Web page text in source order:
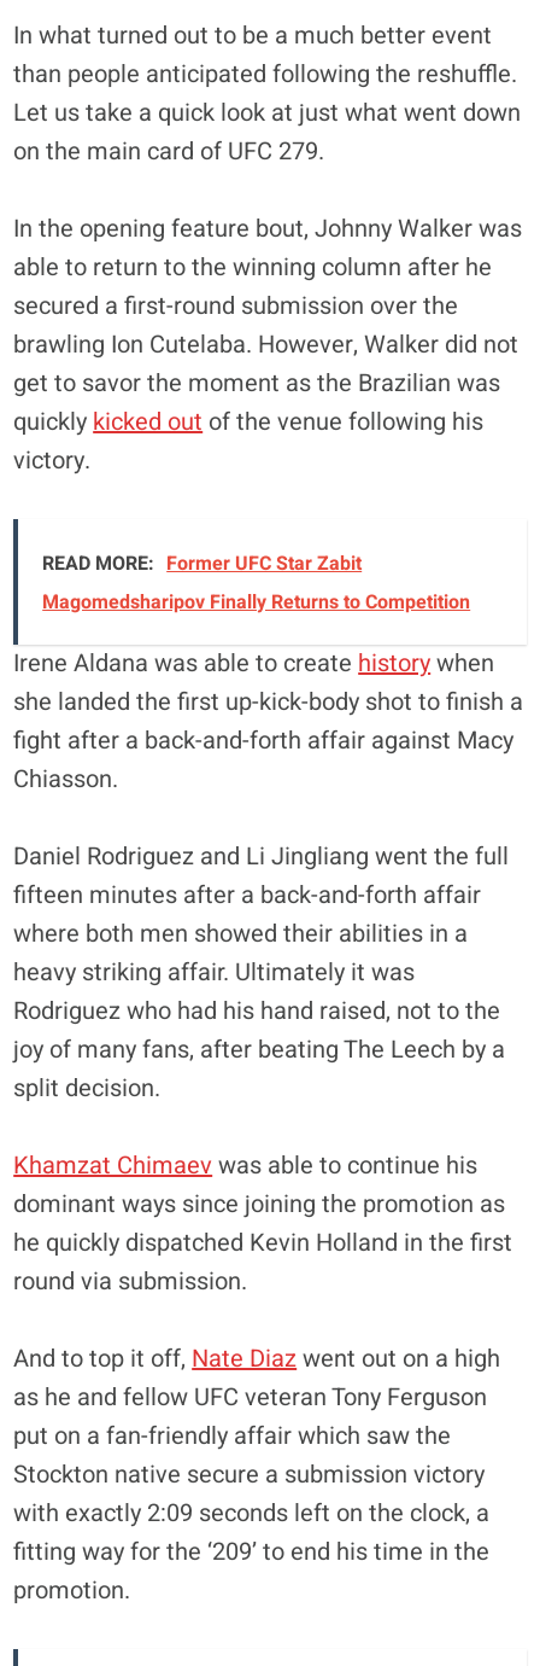
In what turned out to be a much better event
than people anticipated following the reshuffle.
Let us take a quick look at just what went down
on the main card of UFC 279.
In the opening feature bout, Johnny Walker was
able to return to the winning column after he
secured a first-round submission over the
brawling Ion Cutelaba. However, Walker did not
get to savor the moment as the Brazilian was
quicklykicked outof the venue following his
victory.
READ MORE: Former UFC Star Zabit
Magomedsharipov Finally Returns to Competition
Irene Aldana was able to createhistorywhen
she landed the first up-kick-body shot to finish a
fight after a back-and-forth affair against Macy
Chiasson.
Daniel Rodriguez and Li Jingliang went the full
fifteen minutes after a back-and-forth affair
where both men showed their abilities in a
heavy striking affair. Ultimately it was
Rodriguez who had his hand raised, not to the
joy of many fans, after beating The Leech by a
split decision.
Khamzat Chimaevwas able to continue his
dominant ways since joining the promotion as
he quickly dispatched Kevin Holland in the first
round via submission.
And to top it off,Nate Diazwent out on a high
as he and fellow UFC veteran Tony Ferguson
put on a fan-friendly affair which saw the
Stockton native secure a submission victory
with exactly 2:09 seconds left on the clock, a
fitting way for the ‘209’ to end his time in the
promotion.